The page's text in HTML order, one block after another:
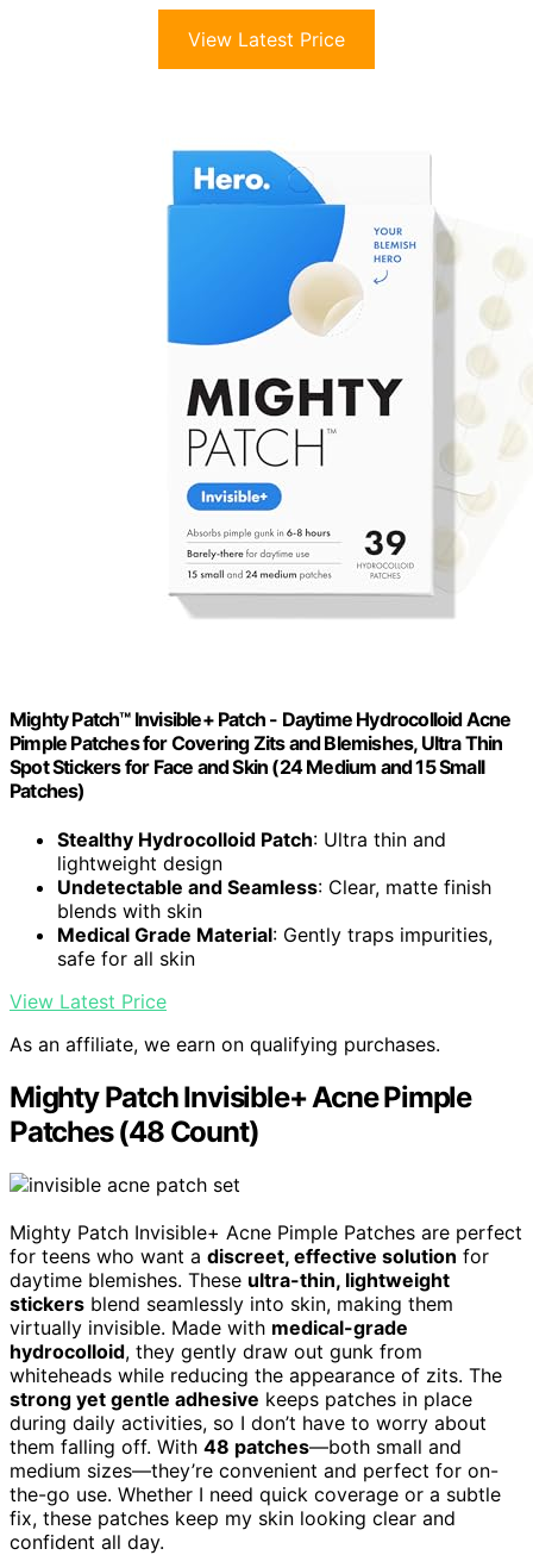
View Latest Price
Mighty Patch™ Invisible+ Patch - Daytime Hydrocolloid Acne
Pimple Patches for Covering Zits and Blemishes, Ultra Thin
Spot Stickers for Face and Skin (24 Medium and 15 Small
Patches)
Stealthy Hydrocolloid Patch: Ultra thin and
lightweight design
Undetectable and Seamless: Clear, matte finish
blends with skin
Medical Grade Material: Gently traps impurities,
safe for all skin
View Latest Price
As an affiliate, we earn on qualifying purchases.
Mighty Patch Invisible+ Acne Pimple
Patches (48 Count)
Mighty Patch Invisible+ Acne Pimple Patches are perfect
for teens who want a discreet, effective solution for
daytime blemishes. These ultra-thin, lightweight
stickers blend seamlessly into skin, making them
virtually invisible. Made with medical-grade
hydrocolloid, they gently draw out gunk from
whiteheads while reducing the appearance of zits. The
strong yet gentle adhesive keeps patches in place
during daily activities, so I don’t have to worry about
them falling off. With 48 patches—both small and
medium sizes—they’re convenient and perfect for on-
the-go use. Whether I need quick coverage or a subtle
fix, these patches keep my skin looking clear and
confident all day.